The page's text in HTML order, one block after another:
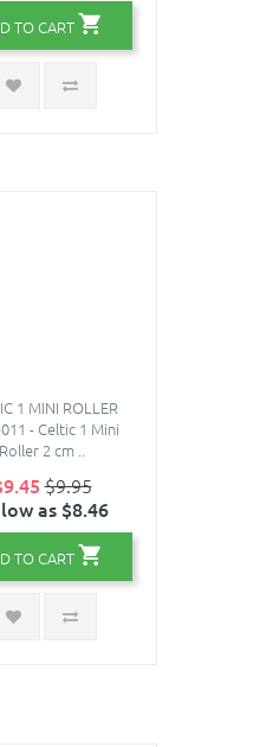
TO CART
1 MINI ROLLER
- Celtic 1 Mini
Roller 2 cm ..
$9.95
as $8.46
TO CART